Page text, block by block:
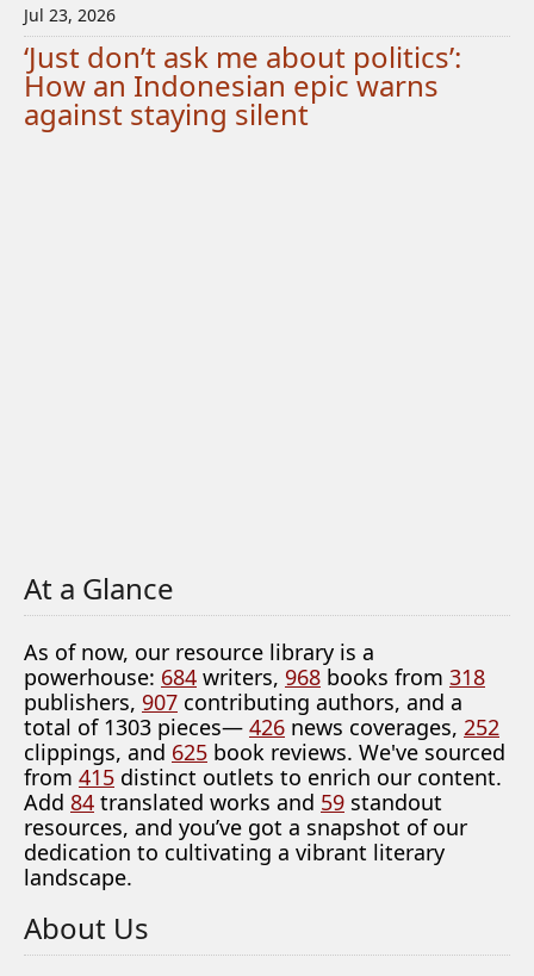
Jul 23, 2026
‘Just don’t ask me about politics’:
How an Indonesian epic warns
against staying silent
At a Glance
As of now, our resource library is a
powerhouse: 684 writers, 968 books from 318
publishers, 907 contributing authors, and a
total of 1303 pieces— 426 news coverages, 252
clippings, and 625 book reviews. We've sourced
from 415 distinct outlets to enrich our content.
Add 84 translated works and 59 standout
resources, and you’ve got a snapshot of our
dedication to cultivating a vibrant literary
landscape.
About Us